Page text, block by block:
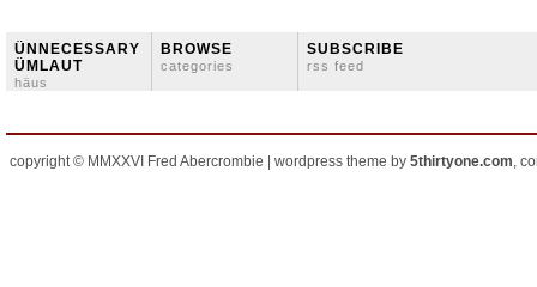
ÜNNECESSARY
ÜMLAUT
häus
BROWSE
categories
SUBSCRIBE
rss feed
copyright © MMXXVI Fred Abercrombie | wordpress theme by 5thirtyone.com,